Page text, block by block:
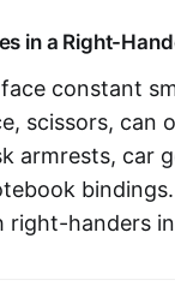
in a Right-
constant
scissors, can
armrests, car
right-handers